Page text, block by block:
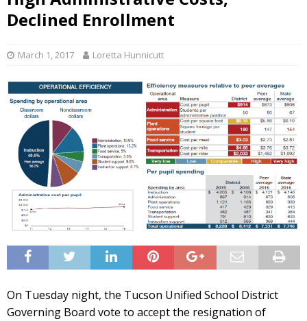
Declined Enrollment
March 1, 2017 Loretta Hunnicutt
On Tuesday night, the Tucson Unified School District
Governing Board vote to accept the resignation of